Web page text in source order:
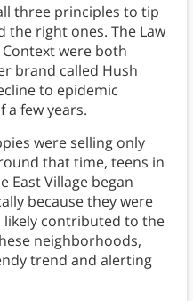
three principles to tip
right ones. The Law
were both
brand called Hush
to epidemic
few years.
were selling only
that time, teens in
East Village began
because they were
likely contributed to the
neighborhoods,
trend and alerting